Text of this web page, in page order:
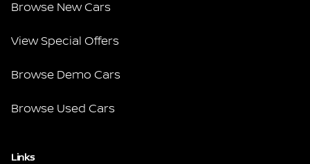
Browse New Cars
View Special Offers
Browse Demo Cars
Browse Used Cars
Links